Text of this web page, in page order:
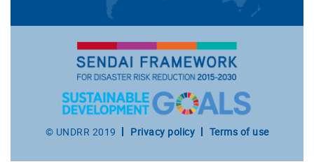
Footer© UNDRR 2019 Privacy policy Terms of use